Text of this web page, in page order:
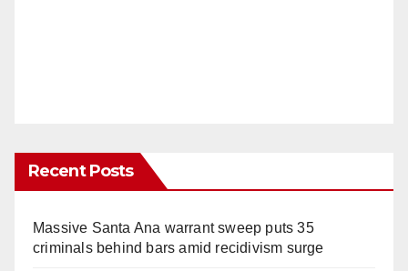
Recent Posts
Massive Santa Ana warrant sweep puts 35
criminals behind bars amid recidivism surge